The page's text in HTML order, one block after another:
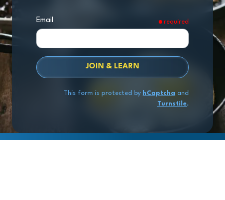
Email required
JOIN & LEARN
This form is protected by hCaptcha and
Turnstile.